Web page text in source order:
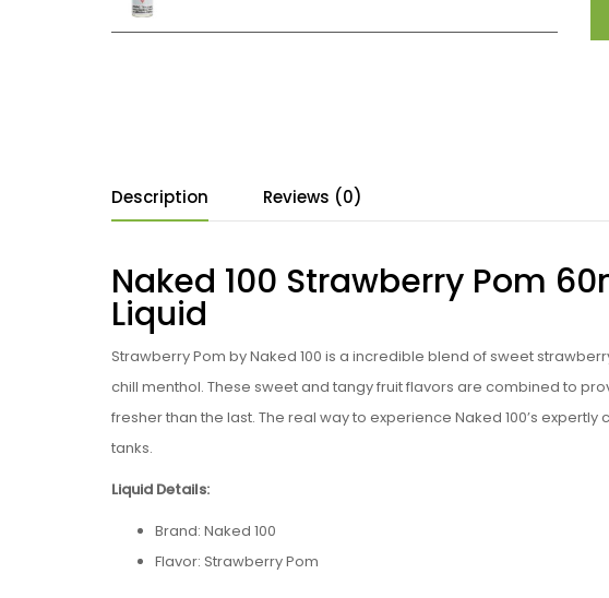
Description Reviews (0)
Naked 100 Strawberry Pom
Liquid
Strawberry Pom byNaked 100 is a incredible blend of sweet
chill menthol. These sweet and tangy fruit flavors are combined to
fresher than the last. The real way to experience Naked 100’s expertly
tanks.
Liquid Details:
Brand: Naked 100
Flavor: Strawberry Pom